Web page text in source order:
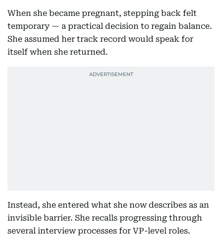
When she became pregnant, stepping back felt
temporary — a practical decision to regain balance.
She assumed her track record would speak for
itself when she returned.
Instead, she entered what she now describes as an
invisible barrier. She recalls progressing through
several interview processes for VP-level roles.